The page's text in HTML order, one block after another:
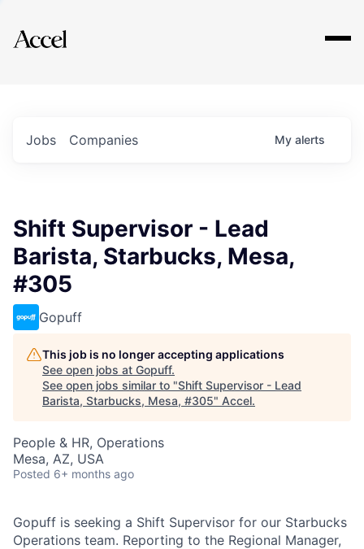
Explore
Jobs Companies My alerts
Shift Supervisor - Lead
Barista, Starbucks, Mesa,
#305
Gopuff
This job is no longer accepting applications
See open jobs at Gopuff.
See open jobs similar to "Shift Supervisor - Lead
Barista, Starbucks, Mesa, #305" Accel.
People & HR, Operations
Mesa, AZ, USA
Posted 6+ months ago
Gopuff is seeking a Shift Supervisor for our Starbucks
Operations team. Reporting to the Regional Manager,